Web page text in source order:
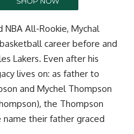
All-Rookie, Mychal
career before and
Lakers. Even after his
lives on: as father to
and Mychel Thompson
the Thompson
their father graced